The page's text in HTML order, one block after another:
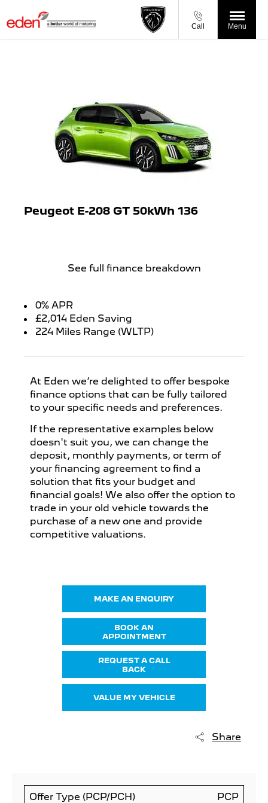
Call Menu
Peugeot E-208 GT 50kWh 136
See full finance breakdown
0% APR
£2,014 Eden Saving
224 Miles Range (WLTP)
At Eden we’re delighted to offer bespoke
finance options that can be fully tailored
to your specific needs and preferences.
If the representative examples below
doesn't suit you, we can change the
deposit, monthly payments, or term of
your financing agreement to find a
solution that fits your budget and
financial goals! We also offer the option to
trade in your old vehicle towards the
purchase of a new one and provide
competitive valuations.
MAKE AN ENQUIRY
BOOK AN
APPOINTMENT
REQUEST A CALL
BACK
VALUE MY VEHICLE
Share
Offer Type (PCP/PCH) PCP